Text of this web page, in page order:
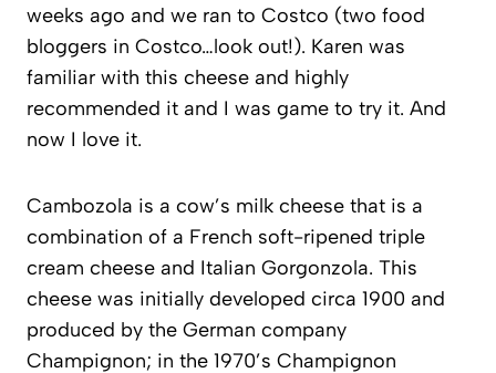
weeks ago and we ran to Costco (two food
bloggers in Costco…look out!). Karen was
familiar with this cheese and highly
recommended it and I was game to try it. And
now I love it.
Cambozola is a cow’s milk cheese that is a
combination of a French soft-ripened triple
cream cheese and Italian Gorgonzola. This
cheese was initially developed circa 1900 and
produced by the German company
Champignon; in the 1970’s Champignon